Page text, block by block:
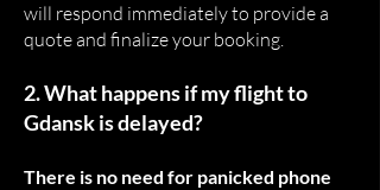
will respond immediately to provide a
quote and finalize your booking.
2. What happens if my flight to
Gdansk is delayed?
There is no need for panicked phone